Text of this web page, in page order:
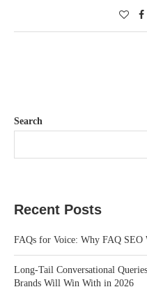
Search
Recent Posts
FAQs for Voice: Why FAQ
Long-Tail Conversational
Brands Will Win With in 2026